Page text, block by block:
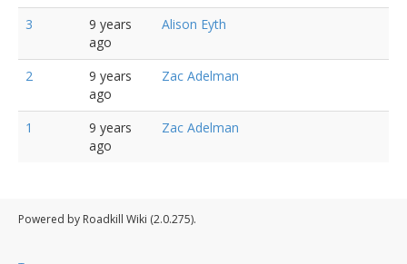
3
9 years
ago
Alison Eyth
2
9 years
ago
Zac Adelman
1
9 years
ago
Zac Adelman
Powered by Roadkill Wiki (2.0.275).